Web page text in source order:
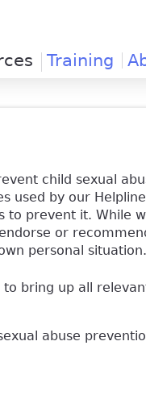
Training
child sexual
used by our
to prevent it. While
or
personal situation.
bring up all
abuse